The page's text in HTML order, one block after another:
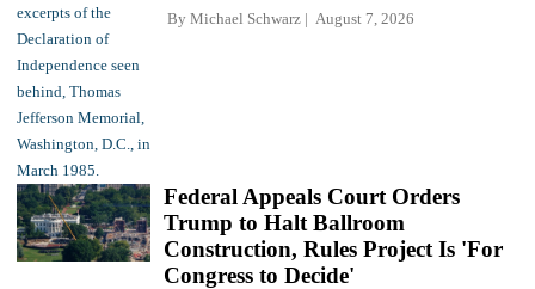
By Michael Schwarz August 7, 2026
Federal Appeals Court Orders
Trump to Halt Ballroom
Construction, Rules Project Is 'For
Congress to Decide'